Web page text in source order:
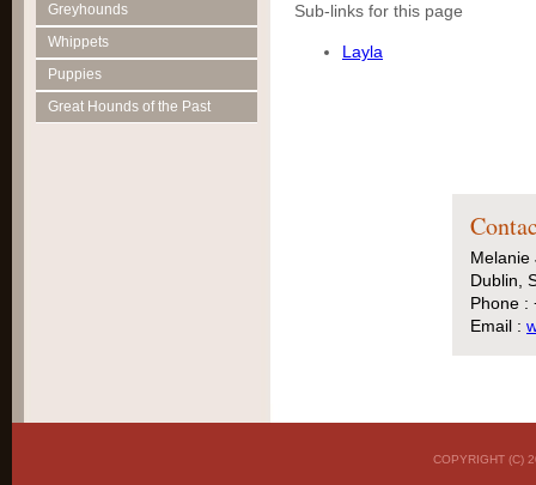
Greyhounds
Whippets
Puppies
Great Hounds of the Past
Sub-links for this page
Layla
Melanie
Dublin,
Phone :
Email :
COPYRIGHT (C)